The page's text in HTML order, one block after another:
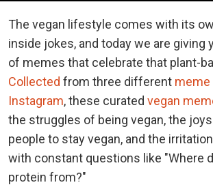
The vegan lifestyle comes with its
inside jokes, and today we are giving
of memes that celebrate that plant-
Collected from three different meme
Instagram, these curated vegan
the struggles of being vegan, the
people to stay vegan, and the
with constant questions like "Where
protein from?"